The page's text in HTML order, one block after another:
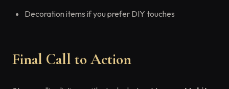
Decoration items if you prefer DIY touches
Final Call to Action